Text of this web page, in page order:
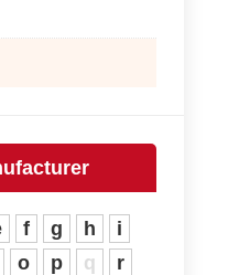
f g h
i
o p q
r